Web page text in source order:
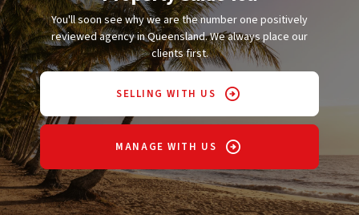
You'll soon see why we are the number one positively
reviewed agency in Queensland. We always place our
clients first.
SELLING WITH US
MANAGE WITH US